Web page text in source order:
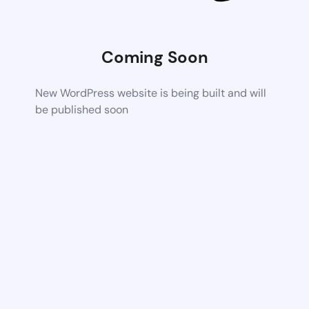
Coming Soon
New WordPress website is being built and will
be published soon